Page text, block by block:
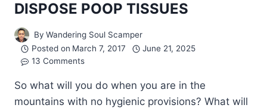
DISPOSE POOP TISSUES
By Wandering Soul Scamper
Posted on March 7, 2017
June 21, 2025
13 Comments
So what will you do when you are in the
mountains with no hygienic provisions? What will